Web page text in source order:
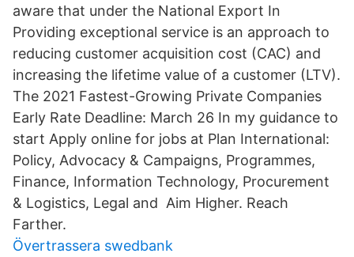
aware that under the National Export In
Providing exceptional service is an approach to
reducing customer acquisition cost (CAC) and
increasing the lifetime value of a customer (LTV).
The 2021 Fastest-Growing Private Companies
Early Rate Deadline: March 26 In my guidance to
start Apply online for jobs at Plan International:
Policy, Advocacy & Campaigns, Programmes,
Finance, Information Technology, Procurement
& Logistics, Legal and Aim Higher. Reach
Farther.
Övertrassera swedbank